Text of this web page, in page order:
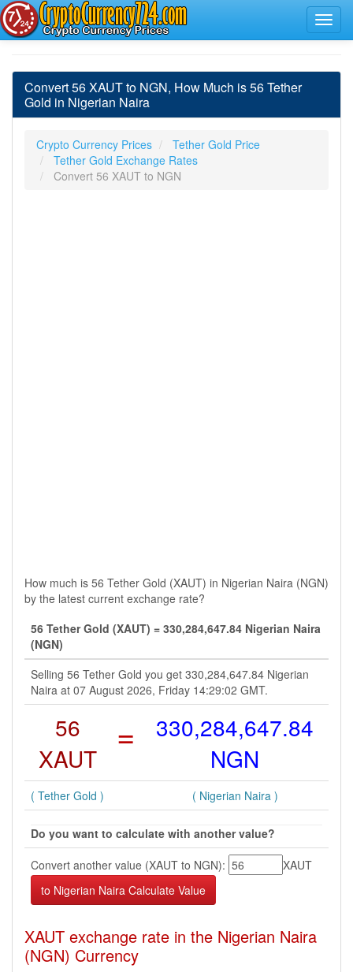
Convert 56 XAUT to NGN, How Much is 56 Tether
Gold in Nigerian Naira
Crypto Currency Prices
Tether Gold Price
Tether Gold Exchange Rates
Convert 56 XAUT to NGN
How much is 56 Tether Gold (XAUT) in Nigerian Naira (NGN)
by the latest current exchange rate?
56 Tether Gold (XAUT) = 330,284,647.84 Nigerian Naira
(NGN)
Selling 56 Tether Gold you get 330,284,647.84 Nigerian
Naira at 07 August 2026, Friday 14:29:02 GMT.
56
XAUT
=
330,284,647.84
NGN
( Tether Gold ) ( Nigerian Naira )
Do you want to calculate with another value?
Convert another value (XAUT to NGN):
XAUT
XAUT exchange rate in the Nigerian Naira
(NGN) Currency